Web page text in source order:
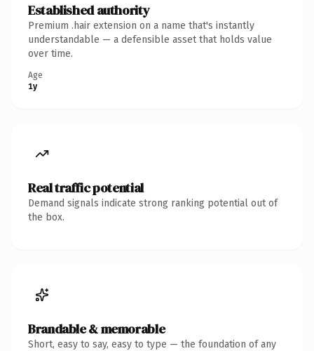
Established authority
Premium .hair extension on a name that's instantly
understandable — a defensible asset that holds value
over time.
Age
1y
Real traffic potential
Demand signals indicate strong ranking potential out of
the box.
Brandable & memorable
Short, easy to say, easy to type — the foundation of any